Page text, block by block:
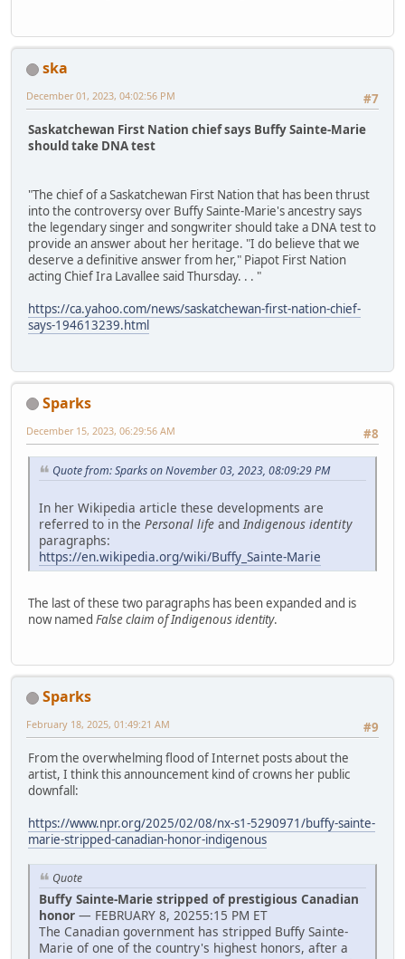
ska
#7
December 01, 2023, 04:02:56 PM
Saskatchewan First Nation chief says Buffy Sainte-Marie
should take DNA test
"The chief of a Saskatchewan First Nation that has been thrust
into the controversy over Buffy Sainte-Marie's ancestry says
the legendary singer and songwriter should take a DNA test to
provide an answer about her heritage. "I do believe that we
deserve a definitive answer from her," Piapot First Nation
acting Chief Ira Lavallee said Thursday. . . "
https://ca.yahoo.com/news/saskatchewan-first-nation-chief-
says-194613239.html
Sparks
#8
December 15, 2023, 06:29:56 AM
Quote from: Sparks on November 03, 2023, 08:09:29 PM
In her Wikipedia article these developments are
referred to in the Personal life and Indigenous identity
paragraphs:
https://en.wikipedia.org/wiki/Buffy_Sainte-Marie
The last of these two paragraphs has been expanded and is
now named False claim of Indigenous identity.
Sparks
#9
February 18, 2025, 01:49:21 AM
From the overwhelming flood of Internet posts about the
artist, I think this announcement kind of crowns her public
downfall:
https://www.npr.org/2025/02/08/nx-s1-5290971/buffy-sainte-
marie-stripped-canadian-honor-indigenous
Quote
Buffy Sainte-Marie stripped of prestigious Canadian
honor — FEBRUARY 8, 20255:15 PM ET
The Canadian government has stripped Buffy Sainte-
Marie of one of the country's highest honors, after a